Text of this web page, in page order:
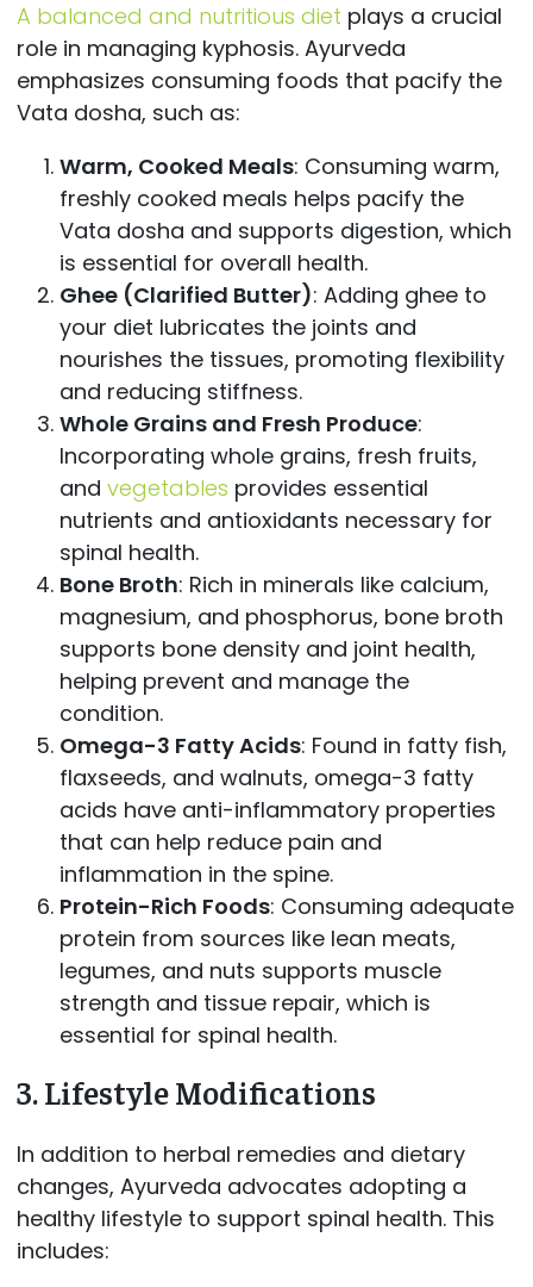
A balanced and nutritious diet plays a crucial
role in managing kyphosis. Ayurveda
emphasizes consuming foods that pacify the
Vata dosha, such as:
Warm, Cooked Meals: Consuming warm,
freshly cooked meals helps pacify the
Vata dosha and supports digestion, which
is essential for overall health.
Ghee (Clarified Butter): Adding ghee to
your diet lubricates the joints and
nourishes the tissues, promoting flexibility
and reducing stiffness.
Whole Grains and Fresh Produce:
Incorporating whole grains, fresh fruits,
and vegetables provides essential
nutrients and antioxidants necessary for
spinal health.
Bone Broth: Rich in minerals like calcium,
magnesium, and phosphorus, bone broth
supports bone density and joint health,
helping prevent and manage the
condition.
Omega-3 Fatty Acids: Found in fatty fish,
flaxseeds, and walnuts, omega-3 fatty
acids have anti-inflammatory properties
that can help reduce pain and
inflammation in the spine.
Protein-Rich Foods: Consuming adequate
protein from sources like lean meats,
legumes, and nuts supports muscle
strength and tissue repair, which is
essential for spinal health.
3.Lifestyle Modifications
In addition to herbal remedies and dietary
changes, Ayurveda advocates adopting a
healthy lifestyle to support spinal health. This
includes: